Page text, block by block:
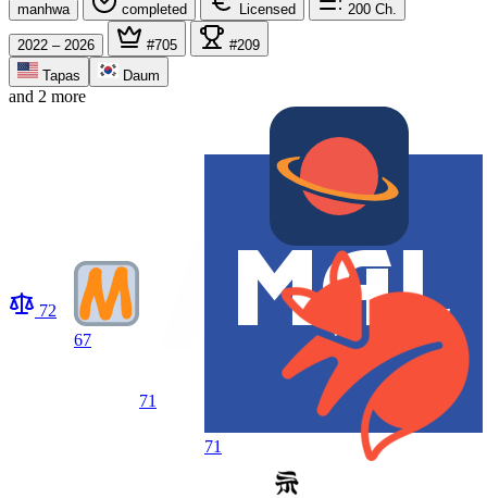
manhwa completed Licensed 200 Ch.
2022 – 2026 #705
#209
Tapas
Daum
and 2 more
72
67
71
71